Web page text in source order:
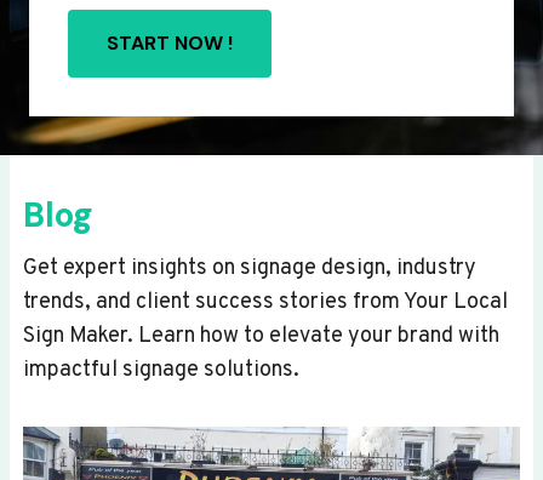
START NOW !
Blog
Get expert insights on signage design, industry
trends, and client success stories from Your Local
Sign Maker. Learn how to elevate your brand with
impactful signage solutions.